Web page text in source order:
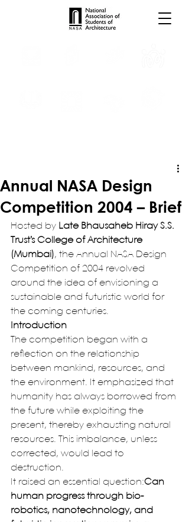
Annual NASA Design
Competition 2004 – Brief
Hosted by Late Bhausaheb Hiray S.S.
Trust’s College of Architecture
(Mumbai), the Annual NASA Design
Competition of 2004 revolved
around the idea of envisioning a
sustainable and futuristic world for
the coming centuries.
Introduction
The competition began with a
reflection on the relationship
between mankind, resources, and
the environment. It emphasized that
humanity has always borrowed from
the future while exploiting the
present, thereby exhausting natural
resources. This imbalance, unless
corrected, would lead to
destruction.
It raised an essential question:Can
human progress through bio-
robotics, nanotechnology, and